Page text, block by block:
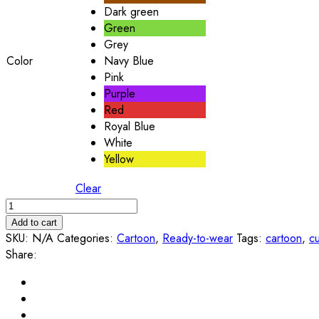
Color
Dark green
Green
Grey
Navy Blue
Pink
Purple
Red
Royal Blue
White
Yellow
Clear
Add to cart
SKU: N/A Categories: Cartoon, Ready-to-wear Tags: cartoon,
Share: